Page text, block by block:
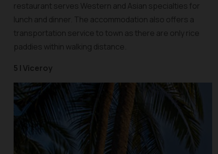
restaurant serves Western and Asian specialties for
lunch and dinner. The accommodation also offers a
transportation service to town as there are only rice
paddies within walking distance.
5 | Viceroy